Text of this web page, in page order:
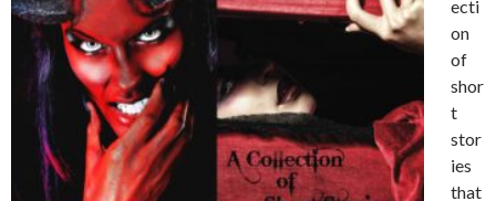
ecti
on
of
shor
t
stor
ies
that